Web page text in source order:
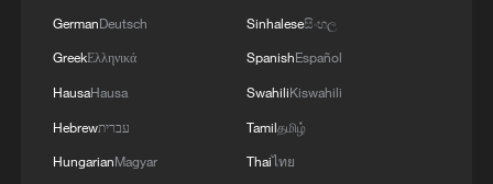
GermanDeutsch
GreekΕλληνικά
HausaHausa
Hebrewעברית
HungarianMagyar
Sinhaleseසිංහල
SpanishEspañol
SwahiliKiswahili
Tamilதமிழ்
Thaiไทย